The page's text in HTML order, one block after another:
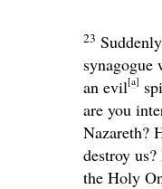
23
synagogue
an evil[a]
are you
Nazareth?
destroy
the Holy